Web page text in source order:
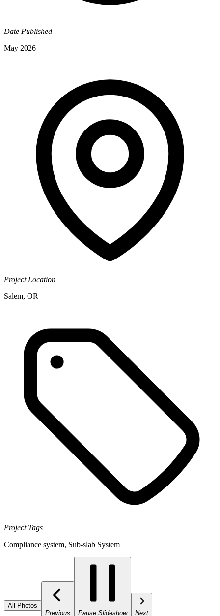
Date Published
May 2026
Project Location
Salem, OR
Project Tags
Compliance system, Sub-slab System
All Photos
Previous
Pause Slideshow Next